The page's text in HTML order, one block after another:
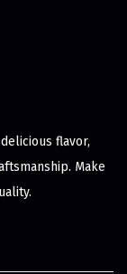
flavor,
Make